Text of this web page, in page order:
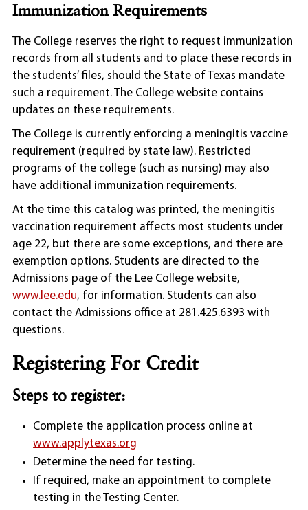
Immunization Requirements
The College reserves the right to request immunization
records from all students and to place these records in
the students’ files, should the State of Texas mandate
such a requirement. The College website contains
updates on these requirements.
The College is currently enforcing a meningitis vaccine
requirement (required by state law). Restricted
programs of the college (such as nursing) may also
have additional immunization requirements.
At the time this catalog was printed, the meningitis
vaccination requirement affects most students under
age 22, but there are some exceptions, and there are
exemption options. Students are directed to the
Admissions page of the Lee College website,
www.lee.edu, for information. Students can also
contact the Admissions office at 281.425.6393 with
questions.
Registering For Credit
Steps to register:
Complete the application process online at
www.applytexas.org
Determine the need for testing.
If required, make an appointment to complete
testing in the Testing Center.